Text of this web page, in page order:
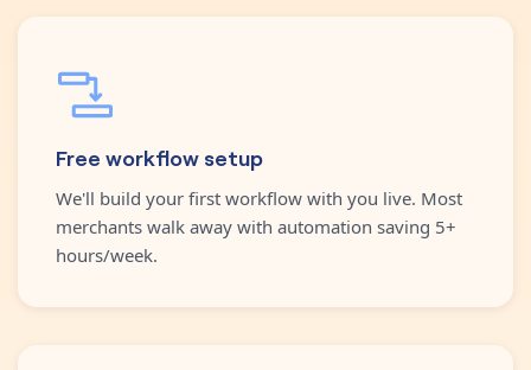
Free workflow setup
We'll build your first workflow with you live. Most
merchants walk away with automation saving 5+
hours/week.